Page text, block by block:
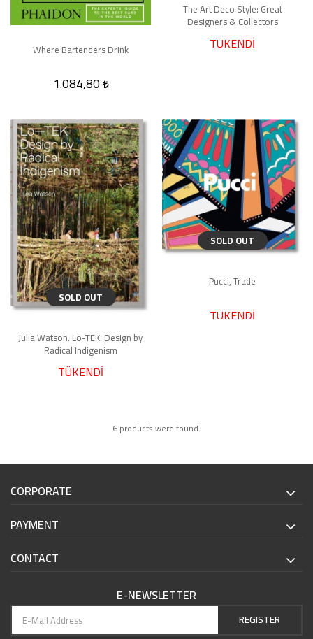
Where Bartenders Drink
1.084,80
The Art Deco Style: Great
Designers & Collectors
TÜKENDİ
SOLD OUT
Julia Watson. Lo-TEK. Design by
Radical Indigenism
TÜKENDİ
SOLD OUT
Pucci, Trade
TÜKENDİ
6 products were found.
CORPORATE
PAYMENT
CONTACT
E-NEWSLETTER
REGISTER